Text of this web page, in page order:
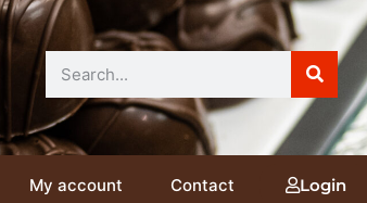
My account Contact Login